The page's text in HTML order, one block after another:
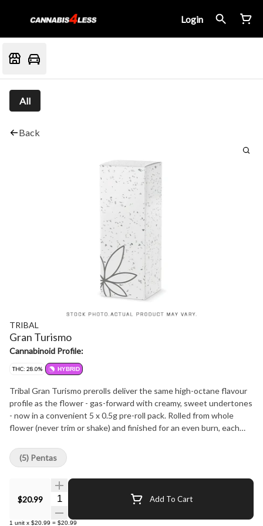
Login
All
Back
TRIBAL
Gran Turismo
Cannabinoid Profile:
THC: 28.0% HYBRID
Tribal Gran Turismo prerolls deliver the same high-octane flavour
profile as the flower - gas-forward with creamy, sweet undertones
- now in a convenient 5 x 0.5g pre-roll pack. Rolled from whole
flower (never trim or shake) and finished for an even burn, each
Grown indoors, hang-dried, hand-trimmed, and packed fresh to
preserve flavour and potency, Gran Turismo pre-rolls showcase
dominant terpenes caryophyllene, limonene, and linalool for a terp-
rich, smooth smoke from start to finish.
$20.99
Quantity Selector Add To Cart
1 unit x $20.99 = $20.99
(5) Pentas